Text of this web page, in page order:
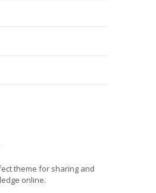
theme for sharing and
online.